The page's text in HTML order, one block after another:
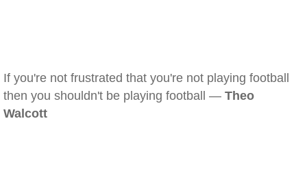
If you're not frustrated that you're not playing football
then you shouldn't be playing football — Theo
Walcott